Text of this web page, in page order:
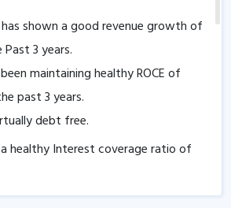
shown a good revenue growth of
3 years.
maintaining healthy ROCE of
past 3 years.
debt free.
healthy Interest coverage ratio of
been maintaining an effective